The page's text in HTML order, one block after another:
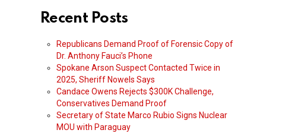
Recent Posts
Republicans Demand Proof of Forensic Copy of
Dr. Anthony Fauci’s Phone
Spokane Arson Suspect Contacted Twice in
2025, Sheriff Nowels Says
Candace Owens Rejects $300K Challenge,
Conservatives Demand Proof
Secretary of State Marco Rubio Signs Nuclear
MOU with Paraguay